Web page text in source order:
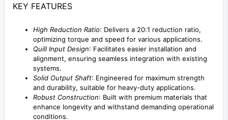
KEY FEATURES
High Reduction Ratio: Delivers a 20:1 reduction ratio,
optimizing torque and speed for various applications.
Quill Input Design: Facilitates easier installation and
alignment, ensuring seamless integration with existing
systems.
Solid Output Shaft: Engineered for maximum strength
and durability, suitable for heavy-duty applications.
Robust Construction: Built with premium materials that
enhance longevity and withstand demanding operational
conditions.